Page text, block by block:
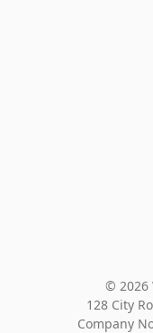
© 2026
128 City
Company